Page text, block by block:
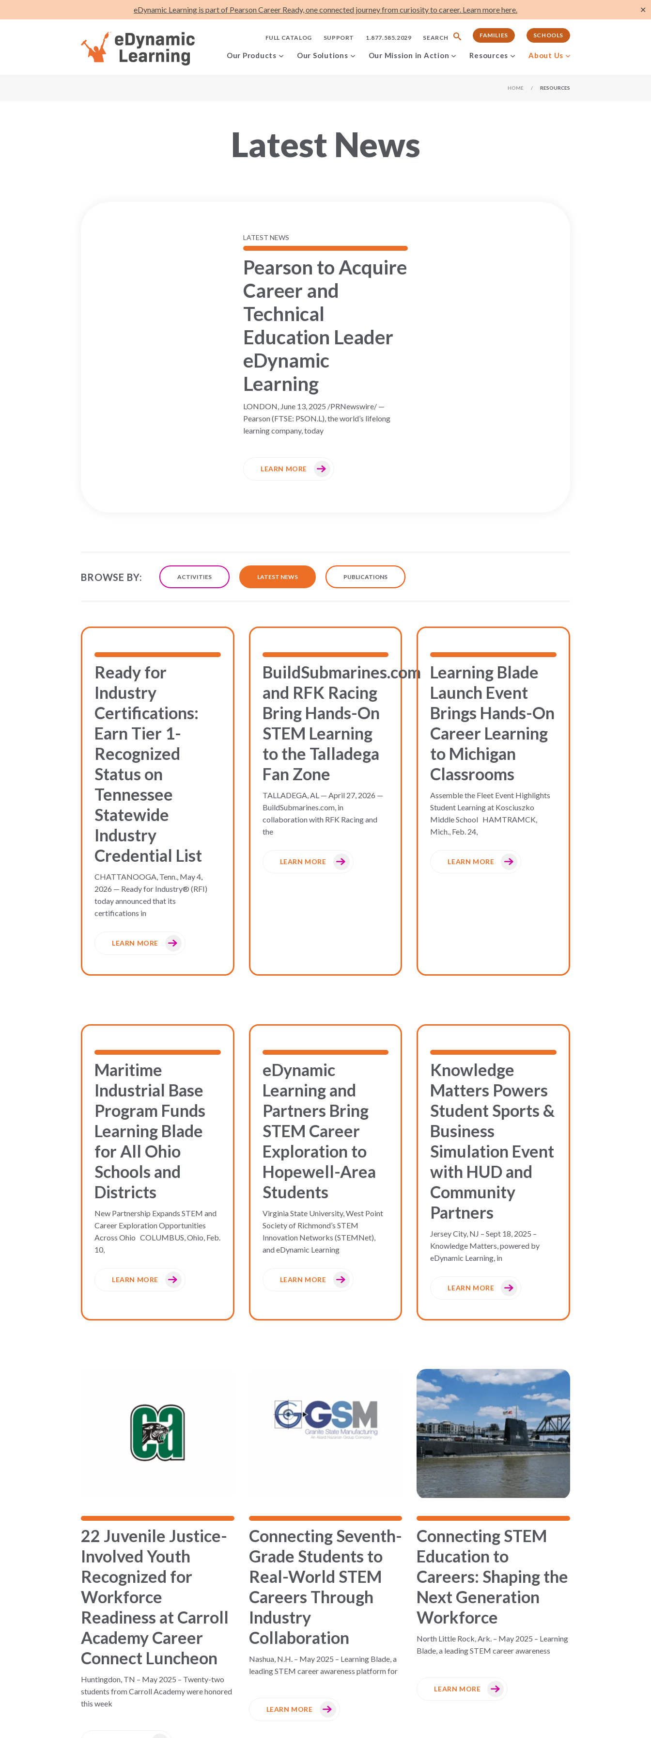
eDynamic Learning is part of Pearson Career Ready, one connected journey from curiosity to career. Learn more here. ✕
FULL CATALOG SUPPORT 1.877.585.2029 SEARCH FAMILIES SCHOOLS
Our Products Our Solutions Our Mission in Action Resources About Us
HOME / RESOURCES
Latest News
LATEST NEWS
Pearson to Acquire
Career and
Technical
Education Leader
eDynamic
Learning
LONDON, June 13, 2025 /PRNewswire/ —
Pearson (FTSE: PSON.L), the world’s lifelong
learning company, today
LEARN MORE
BROWSE BY: ACTIVITIES LATEST NEWS PUBLICATIONS
Ready for
Industry
Certifications:
Earn Tier 1-
Recognized
Status on
Tennessee
Statewide
Industry
Credential List
CHATTANOOGA, Tenn., May 4,
2026 — Ready for Industry® (RFI)
today announced that its
certifications in
LEARN MORE
BuildSubmarines.com
and RFK Racing
Bring Hands-On
STEM Learning
to the Talladega
Fan Zone
TALLADEGA, AL — April 27, 2026 —
BuildSubmarines.com, in
collaboration with RFK Racing and
the
LEARN MORE
Learning Blade
Launch Event
Brings Hands-On
Career Learning
to Michigan
Classrooms
Assemble the Fleet Event Highlights
Student Learning at Kosciuszko
Middle School HAMTRAMCK,
Mich., Feb. 24,
LEARN MORE
Maritime
Industrial Base
Program Funds
Learning Blade
for All Ohio
Schools and
Districts
New Partnership Expands STEM and
Career Exploration Opportunities
Across Ohio COLUMBUS, Ohio, Feb.
10,
LEARN MORE
eDynamic
Learning and
Partners Bring
STEM Career
Exploration to
Hopewell-Area
Students
Virginia State University, West Point
Society of Richmond’s STEM
Innovation Networks (STEMNet),
and eDynamic Learning
LEARN MORE
Knowledge
Matters Powers
Student Sports &
Business
Simulation Event
with HUD and
Community
Partners
Jersey City, NJ – Sept 18, 2025 –
Knowledge Matters, powered by
eDynamic Learning, in
LEARN MORE
22 Juvenile Justice-
Involved Youth
Recognized for
Workforce
Readiness at Carroll
Academy Career
Connect Luncheon
Huntingdon, TN – May 2025 – Twenty-two
students from Carroll Academy were honored
this week
Connecting Seventh-
Grade Students to
Real-World STEM
Careers Through
Industry
Collaboration
Nashua, N.H. – May 2025 – Learning Blade, a
leading STEM career awareness platform for
LEARN MORE
Connecting STEM
Education to
Careers: Shaping the
Next Generation
Workforce
North Little Rock, Ark. – May 2025 – Learning
Blade, a leading STEM career awareness
LEARN MORE